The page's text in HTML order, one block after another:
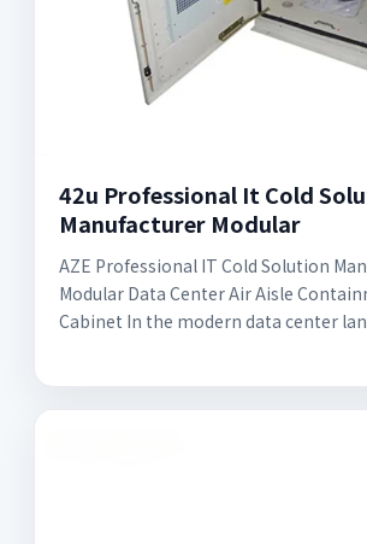
42u Professional It Cold
Manufacturer Modular
AZE Professional IT Cold Solution
Modular Data Center Air Aisle
Cabinet In the modern data center